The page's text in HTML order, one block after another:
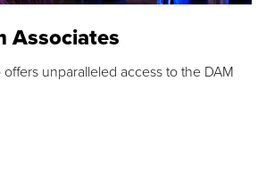
Associates
unparalleled access to the DAM